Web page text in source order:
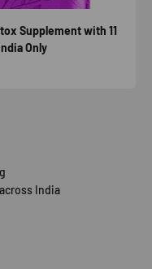
Supplement with 11
Only
India